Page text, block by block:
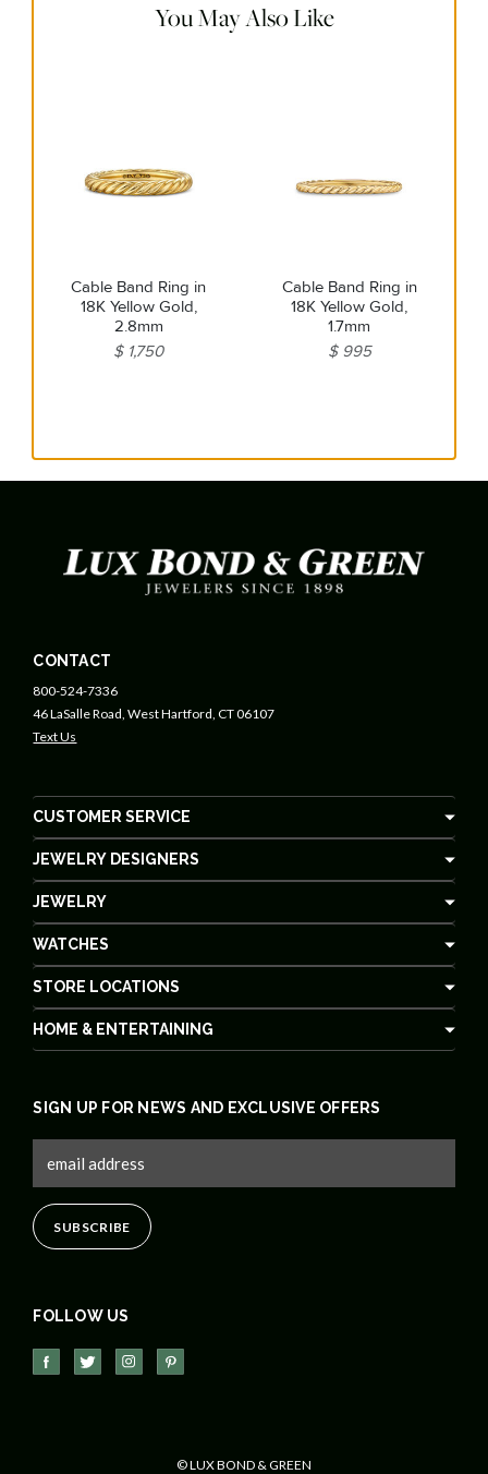
You May Also Like
Cable Band Ring in
18K Yellow Gold,
2.8mm
$ 1,750
Cable Band Ring in
18K Yellow Gold,
1.7mm
$ 995
CONTACT
800-524-7336
46 LaSalle Road, West Hartford, CT 06107
Text Us
CUSTOMER SERVICE
JEWELRY DESIGNERS
JEWELRY
WATCHES
STORE LOCATIONS
HOME & ENTERTAINING
FOLLOW US
SIGN UP FOR NEWS AND EXCLUSIVE OFFERS
© LUX BOND & GREEN